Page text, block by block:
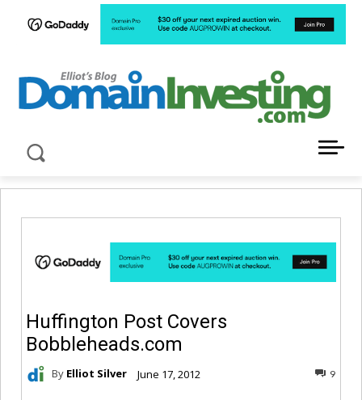
Huffington Post Covers
Bobbleheads.com
By Elliot Silver June 17, 2012 9